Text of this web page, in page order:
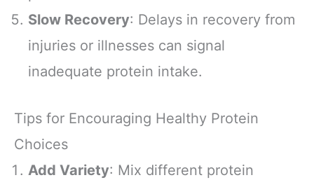
Slow Recovery: Delays in recovery from
injuries or illnesses can signal
inadequate protein intake.
Tips for Encouraging Healthy Protein
Choices
Add Variety: Mix different protein